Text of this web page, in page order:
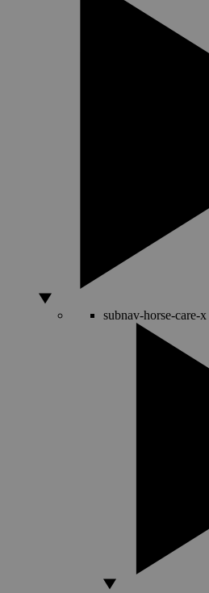
subnav-horse-care-x